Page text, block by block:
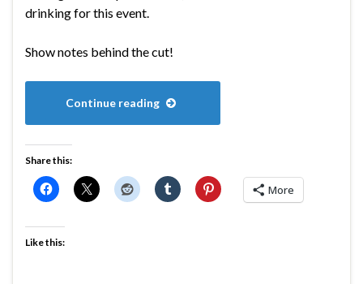
drinking for this event.
Show notes behind the cut!
Continue reading
Share this:
More
Like this: